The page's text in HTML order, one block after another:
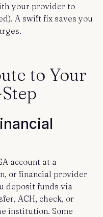
your provider to
A swift fix saves you
to Your
account at a
or financial provider
deposit funds via
ACH, check, or
institution. Some